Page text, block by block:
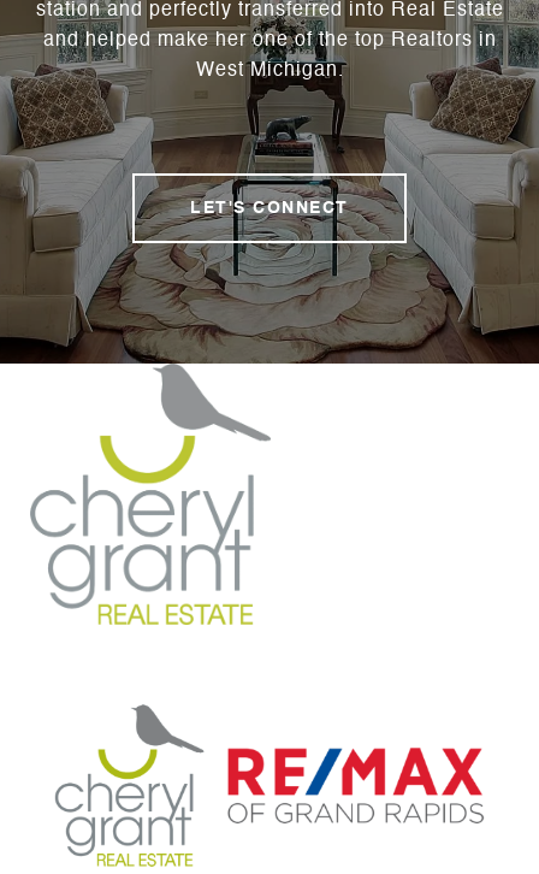
station and perfectly transferred into Real Estate
and helped make her one of the top Realtors in
West Michigan.
LET'S CONNECT